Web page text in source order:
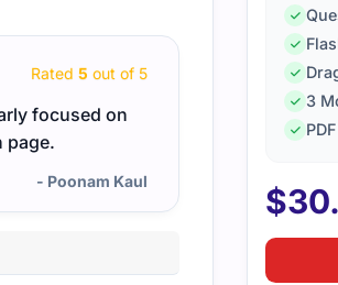
Rated 5 out of 5
focused on
page.
- Poonam Kaul
Penetration testing
me focus on
3
$